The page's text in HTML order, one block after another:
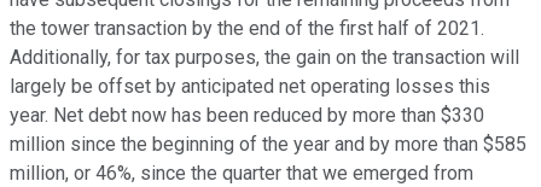
the tower transaction by the end of the first half of 2021.
Additionally, for tax purposes, the gain on the transaction will
largely be offset by anticipated net operating losses this
year. Net debt now has been reduced by more than $330
million since the beginning of the year and by more than $585
million, or 46%, since the quarter that we emerged from